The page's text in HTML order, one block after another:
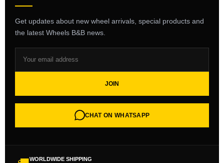
Get updates about new wheel arrivals, special products and
the latest Wheels B&B news.
JOIN
CHAT ON WHATSAPP
WORLDWIDE SHIPPING